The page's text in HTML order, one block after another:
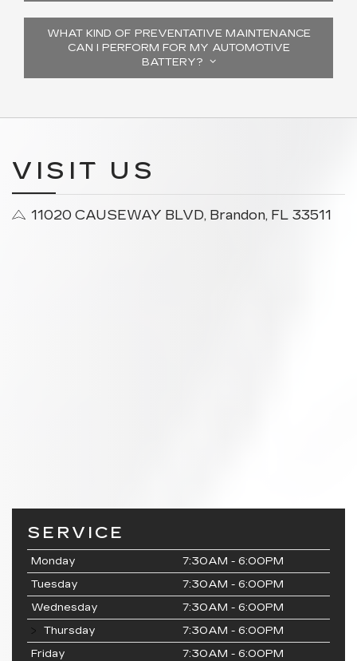
WHAT KIND OF PREVENTATIVE MAINTENANCE
CAN I PERFORM FOR MY AUTOMOTIVE
BATTERY?
VISIT US
11020 CAUSEWAY BLVD, Brandon, FL 33511
SERVICE
Monday
7:30AM - 6:00PM
Tuesday
7:30AM - 6:00PM
Wednesday
7:30AM - 6:00PM
Thursday
7:30AM - 6:00PM
Friday
7:30AM - 6:00PM